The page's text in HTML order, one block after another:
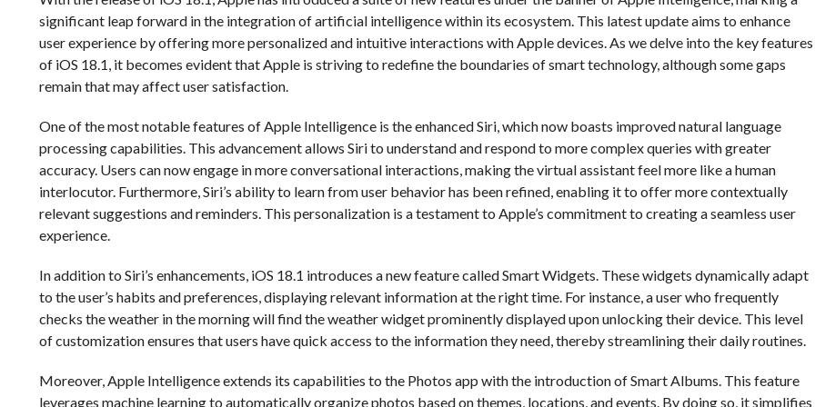
significant leap forward in the integration of artificial intelligence within its ecosystem. This latest update aims to enhance
user experience by offering more personalized and intuitive interactions with Apple devices. As we delve into the key features
of iOS 18.1, it becomes evident that Apple is striving to redefine the boundaries of smart technology, although some gaps
remain that may affect user satisfaction.
One of the most notable features of Apple Intelligence is the enhanced Siri, which now boasts improved natural language
processing capabilities. This advancement allows Siri to understand and respond to more complex queries with greater
accuracy. Users can now engage in more conversational interactions, making the virtual assistant feel more like a human
interlocutor. Furthermore, Siri’s ability to learn from user behavior has been refined, enabling it to offer more contextually
relevant suggestions and reminders. This personalization is a testament to Apple’s commitment to creating a seamless user
experience.
In addition to Siri’s enhancements, iOS 18.1 introduces a new feature called Smart Widgets. These widgets dynamically adapt
to the user’s habits and preferences, displaying relevant information at the right time. For instance, a user who frequently
checks the weather in the morning will find the weather widget prominently displayed upon unlocking their device. This level
of customization ensures that users have quick access to the information they need, thereby streamlining their daily routines.
Moreover, Apple Intelligence extends its capabilities to the Photos app with the introduction of Smart Albums. This feature
leverages machine learning to automatically organize photos based on themes, locations, and events. By doing so, it simplifies